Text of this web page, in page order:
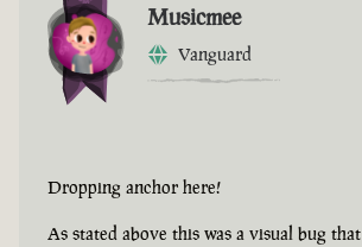
Musicmee
Vanguard
Dropping anchor here!
As stated above this was a visual bug